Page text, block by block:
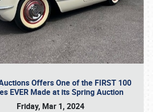
Offers One of the FIRST 100
EVER Made at its Spring Auction
Friday, Mar 1, 2024
online or call (800) 216-1876